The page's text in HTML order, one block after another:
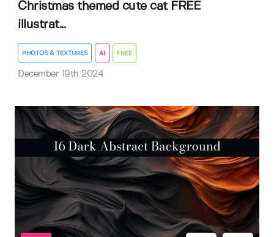
Christmas themed cute cat FREE
illustrat...
PHOTOS & TEXTURES AI FREE
December 19th 2024